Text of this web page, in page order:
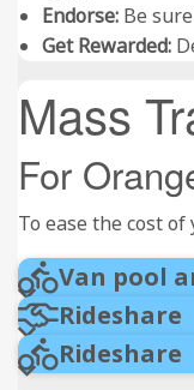
Endorse: Be
Get Rewarded:
Mass
For
To ease the cost
Van pool
Rideshare
Rideshare